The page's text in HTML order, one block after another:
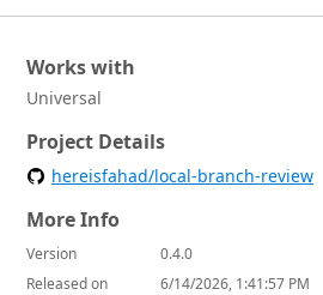
Works with
Universal
Project Details
hereisfahad/local-branch-review
More Info
Version
0.4.0
Released on
6/14/2026, 1:41:57 PM